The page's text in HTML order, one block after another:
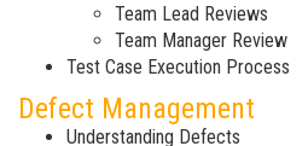
Team Lead Reviews
Team Manager Review
Test Case Execution Process
Defect Management
Understanding Defects